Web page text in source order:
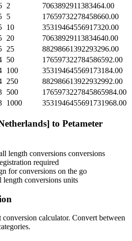
2
7063892911383464.00
5
17659732278458660.00
10
35319464556917320.00
20
70638929113834640.00
25
88298661392293296.00
50
176597322784586592.00
100
353194645569173184.00
250
882986613922932992.00
500
1765973227845865984.00
1000 3531946455691731968.00
to Petameter
length conversions conversions
required
for conversions on the go
length conversions units
conversion calculator. Convert between